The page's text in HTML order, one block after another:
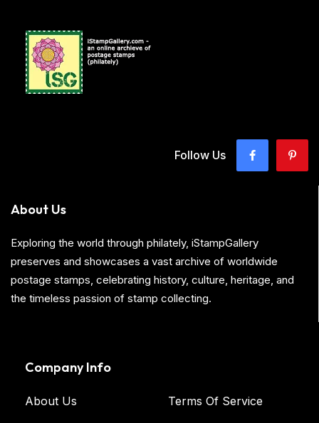
Follow Us
About Us
Exploring the world through philately, iStampGallery
preserves and showcases a vast archive of worldwide
postage stamps, celebrating history, culture, heritage, and
the timeless passion of stamp collecting.
Company Info
About Us Terms Of Service